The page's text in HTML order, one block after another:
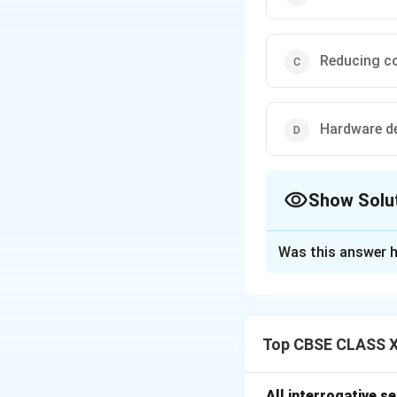
Reducing
Hardware
Show
planning,
Was this answer
Top CBSE